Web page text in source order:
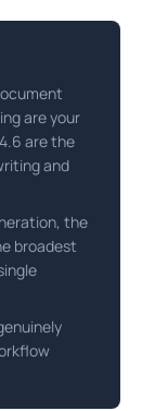
are your
are the
and
the
broadest